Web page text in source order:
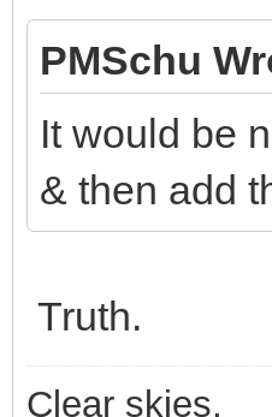
PMSchu
It would be
& then add
Truth.
Clear skies,